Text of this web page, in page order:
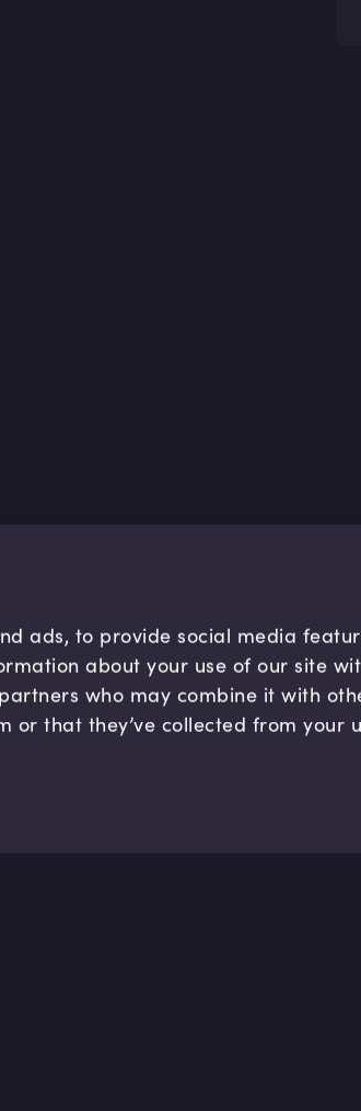
ads, to provide social media
about your use of our site
who may combine it with
or that they’ve collected from your